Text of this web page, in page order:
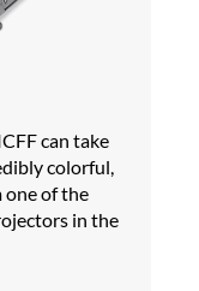
can take
colorful,
one of the
in the